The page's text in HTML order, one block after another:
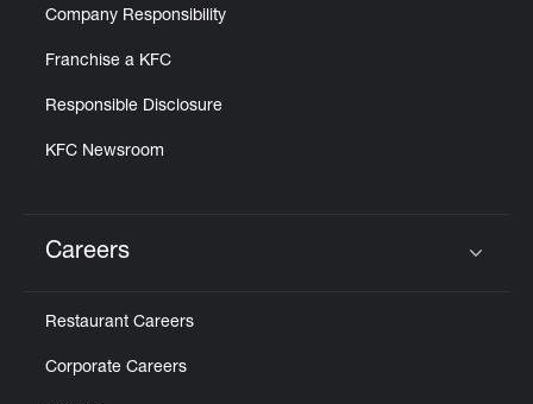
Company Responsibility
Franchise a KFC
Responsible Disclosure
KFC Newsroom
Careers
Restaurant Careers
Corporate Careers